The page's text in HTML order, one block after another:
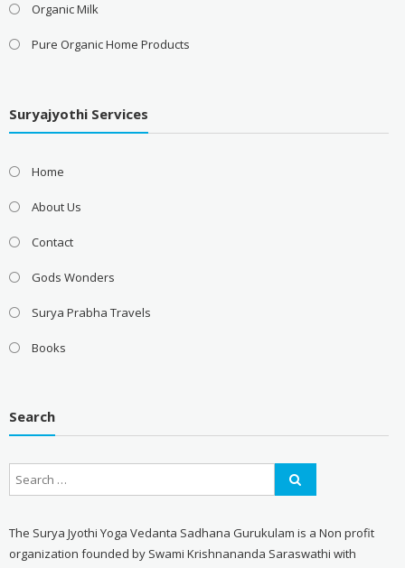
Organic Milk
Pure Organic Home Products
Suryajyothi Services
Home
About Us
Contact
Gods Wonders
Surya Prabha Travels
Books
Search
The Surya Jyothi Yoga Vedanta Sadhana Gurukulam is a Non profit
organization founded by Swami Krishnananda Saraswathi with